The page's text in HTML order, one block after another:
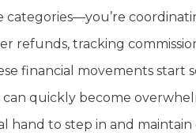
categories—you’re
refunds, tracking
financial movements start
quickly become
hand to step in and maintain